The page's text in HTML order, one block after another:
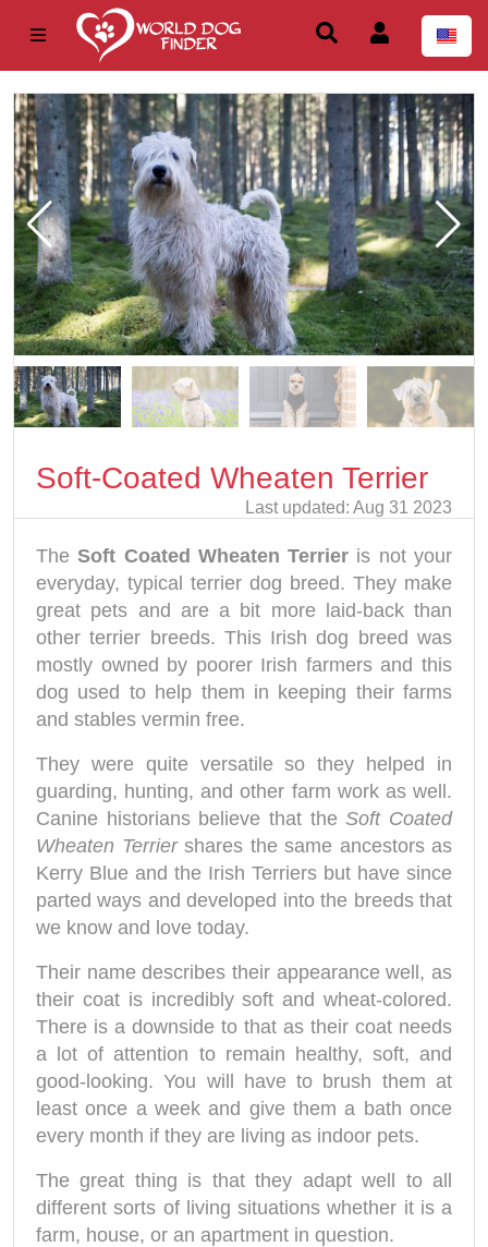
Soft-Coated Wheaten Terrier
Last updated: Aug 31 2023
TheSoft Coated Wheaten Terrier is not your
everyday, typical terrier dog breed. They make
great pets and are a bit more laid-back than
other terrier breeds. This Irish dog breed was
mostly owned by poorer Irish farmers and this
dog used to help them in keeping their farms
and stables vermin free.
They were quite versatile so they helped in
guarding, hunting, and other farm work as well.
Canine historians believe that theSoft Coated
Wheaten Terriershares the same ancestors as
Kerry Blue and the Irish Terriers but have since
parted ways and developed into the breeds that
we know and love today.
Their name describes their appearance well, as
their coat is incredibly soft and wheat-colored.
There is a downside to that as their coat needs
a lot of attention to remain healthy, soft, and
good-looking. You will have to brush them at
least once a week and give them a bath once
every month if they are living as indoor pets.
The great thing is that they adapt well to all
different sorts of living situations whether it is a
farm, house, or an apartment in question.